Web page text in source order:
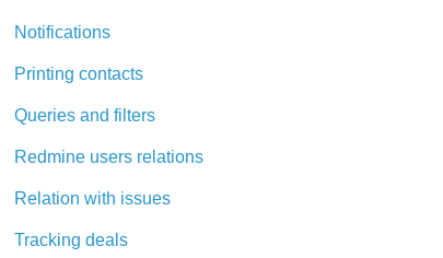
Notifications
Printing contacts
Queries and filters
Redmine users relations
Relation with issues
Tracking deals